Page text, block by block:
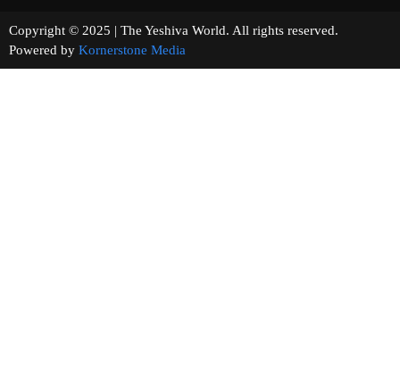
Copyright © 2025 | The Yeshiva World. All rights reserved.
Powered by Kornerstone Media